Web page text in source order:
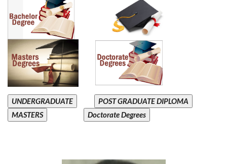
UNDERGRADUATE
POST GRADUATE DIPLOMA
MASTERS
Doctorate Degrees